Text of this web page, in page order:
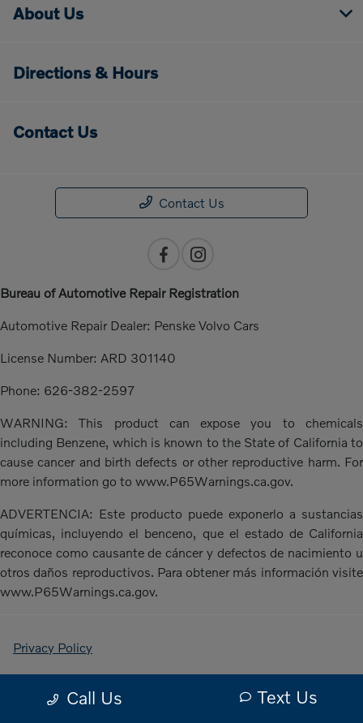
Call Us Text Us
About Us
Directions & Hours
Contact Us
Contact Us
Bureau of Automotive Repair Registration
Automotive Repair Dealer: Penske Volvo Cars
License Number: ARD 301140
Phone: 626-382-2597
WARNING: This product can expose you to chemicals
including Benzene, which is known to the State of California to
cause cancer and birth defects or other reproductive harm. For
more information go to www.P65Warnings.ca.gov.
ADVERTENCIA: Este producto puede exponerlo a sustancias
químicas, incluyendo el benceno, que el estado de California
reconoce como causante de cáncer y defectos de nacimiento u
otros daños reproductivos. Para obtener más información visite
www.P65Warnings.ca.gov.
Privacy Policy
Contact Us